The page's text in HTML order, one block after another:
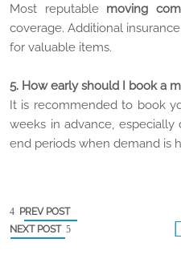
Most reputable moving
coverage. Additional
for valuable items.
5. How early should I book a
It is recommended to book
weeks in advance,
end periods when demand is
PREV POST
NEXT POST